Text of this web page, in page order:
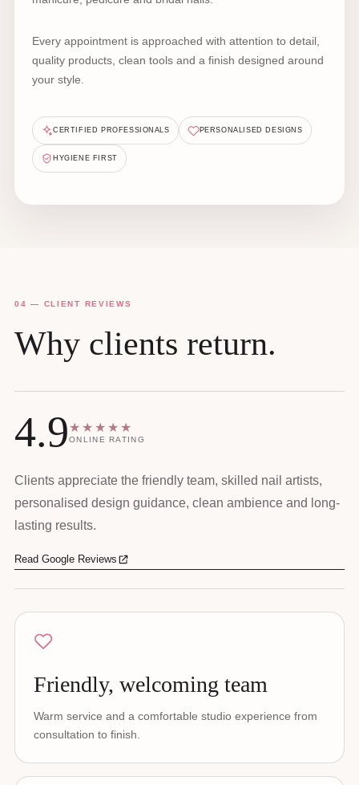
Every appointment is approached with attention to detail,
quality products, clean tools and a finish designed around
your style.
CERTIFIED PROFESSIONALS PERSONALISED DESIGNS
HYGIENE FIRST
04 — CLIENT REVIEWS
Why clients return.
4.9★★★★★
ONLINE RATING
Clients appreciate the friendly team, skilled nail artists,
personalised design guidance, clean ambience and long-
lasting results.
Read Google Reviews
Friendly, welcoming team
Warm service and a comfortable studio experience from
consultation to finish.